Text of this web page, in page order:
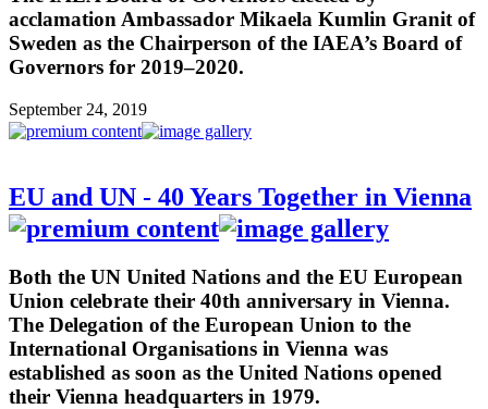
acclamation Ambassador Mikaela Kumlin Granit of
Sweden as the Chairperson of the IAEA’s Board of
Governors for 2019–2020.
September 24, 2019
EU and UN - 40 Years Together in Vienna
Both the UN United Nations and the EU European
Union celebrate their 40th anniversary in Vienna.
The Delegation of the European Union to the
International Organisations in Vienna was
established as soon as the United Nations opened
their Vienna headquarters in 1979.